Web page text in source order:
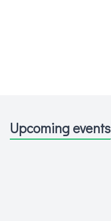
Upcoming events